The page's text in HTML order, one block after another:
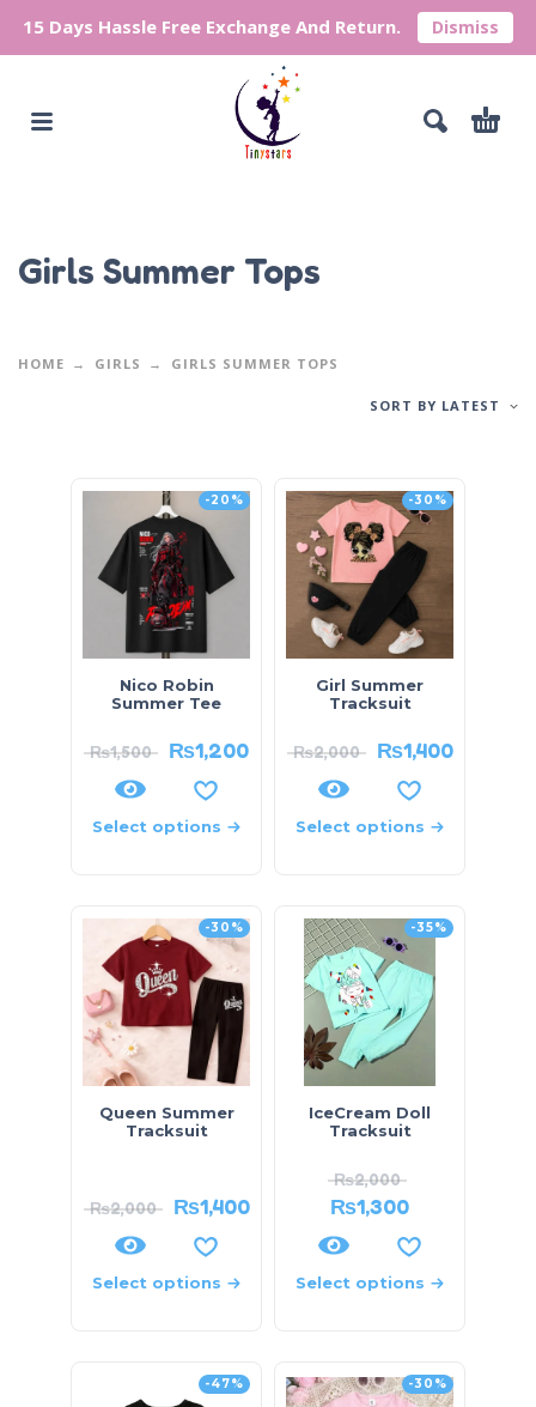
15 Days Hassle Free Exchange And Return. Dismiss
Girls Summer Tops
HOME GIRLS GIRLS SUMMER TOPS
SORT BY LATEST
-20%
Nico Robin
Summer Tee
₨1,500 ₨1,200
Select options
-30%
Girl Summer
Tracksuit
₨2,000 ₨1,400
Select options
-30%
Queen Summer
Tracksuit
₨2,000 ₨1,400
Select options
-35%
IceCream Doll
Tracksuit
₨2,000
₨1,300
Select options
-47% -30%